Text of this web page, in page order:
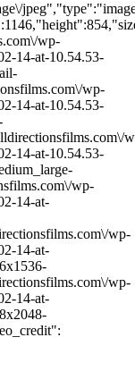
wp-
14-at-10.54.53-
wp-
14-at-10.54.53-
14-at-10.54.53-
wp-
14-at-
wp-
14-at-
wp-
14-at-